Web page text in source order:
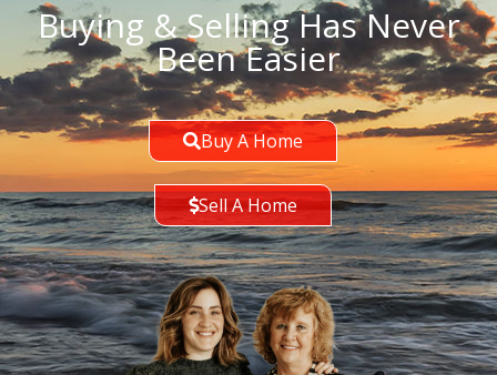
Buying & Selling Has Never
Been Easier
Buy A Home
Sell A Home